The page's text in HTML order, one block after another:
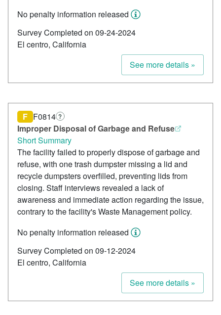
No penalty information released
Survey Completed on 09-24-2024
El centro, California
See more details »
Improper Disposal of Garbage and Refuse
F F0814 ?
Short Summary
The facility failed to properly dispose of garbage and
refuse, with one trash dumpster missing a lid and
recycle dumpsters overfilled, preventing lids from
closing. Staff interviews revealed a lack of
awareness and immediate action regarding the issue,
contrary to the facility's Waste Management policy.
No penalty information released
Survey Completed on 09-12-2024
El centro, California
See more details »